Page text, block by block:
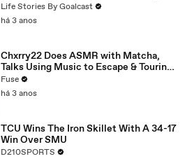
Divorce Battle
Life Stories By Goalcast
há 3 anos
Chxrry22 Does ASMR with Matcha,
Talks Using Music to Escape & Touring
with The Weeknd
Fuse
há 3 anos
TCU Wins The Iron Skillet With A 34-17
Win Over SMU
D210SPORTS